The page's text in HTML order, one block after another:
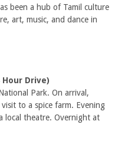
been a hub of Tamil culture
art, music, and dance in
Hour Drive)
Park. On arrival,
to a spice farm. Evening
local theatre. Overnight at